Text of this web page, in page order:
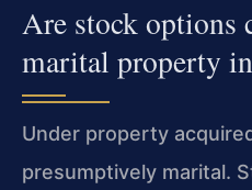
Are stock options
marital property
Under property
presumptively marital.